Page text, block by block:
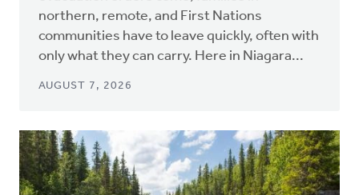
northern, remote, and First Nations
communities have to leave quickly, often with
only what they can carry. Here in Niagara...
AUGUST 7, 2026